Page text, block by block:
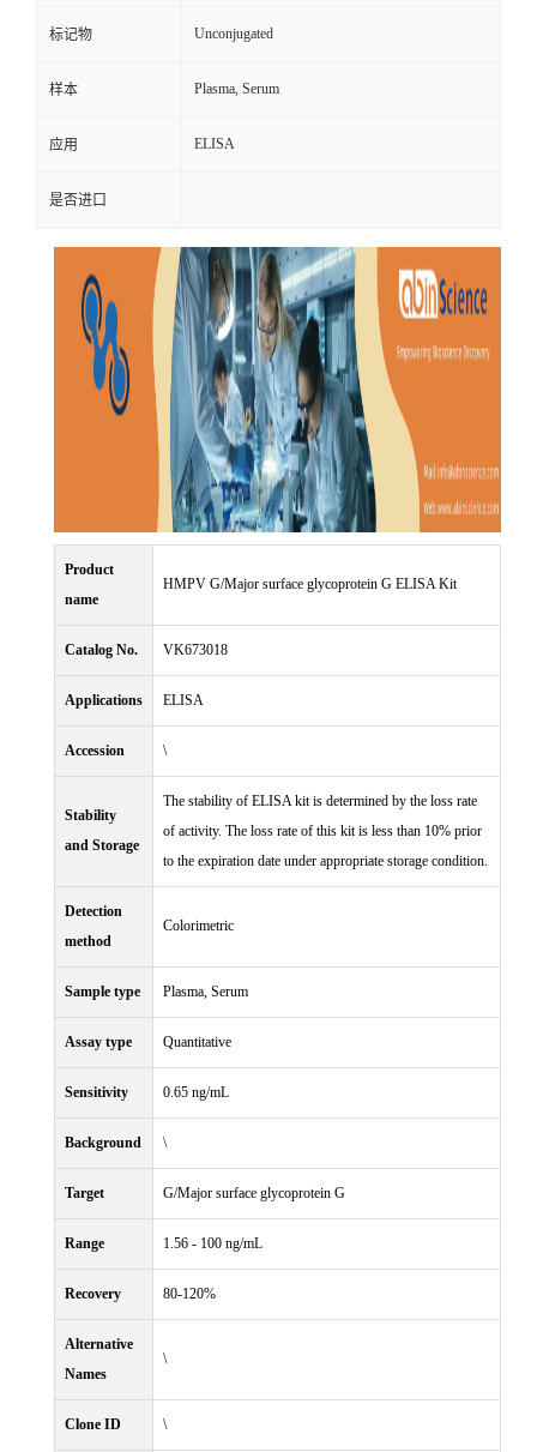
标记物 Unconjugated
样本 Plasma, Serum
应用 ELISA
是否进口
Product
name
HMPV G/Major surface glycoprotein G ELISA Kit
Catalog No. VK673018
Applications ELISA
Accession \
Stability
and Storage
The stability of ELISA kit is determined by the loss rate
of activity. The loss rate of this kit is less than 10% prior
to the expiration date under appropriate storage condition.
Detection
method
Colorimetric
Sample type Plasma, Serum
Assay type Quantitative
Sensitivity 0.65 ng/mL
Background \
Target G/Major surface glycoprotein G
Range 1.56 - 100 ng/mL
Recovery 80-120%
Alternative
Names
\
Clone ID \